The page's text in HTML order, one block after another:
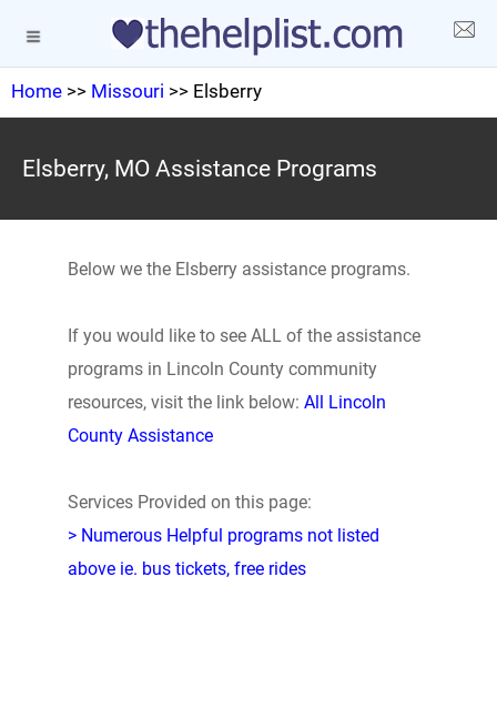
Home >> Missouri >> Elsberry
Elsberry, MO Assistance Programs
Below we the Elsberry assistance programs.
If you would like to see ALL of the assistance
programs in Lincoln County community
resources, visit the link below: All Lincoln
County Assistance
Services Provided on this page:
> Numerous Helpful programs not listed
above ie. bus tickets, free rides